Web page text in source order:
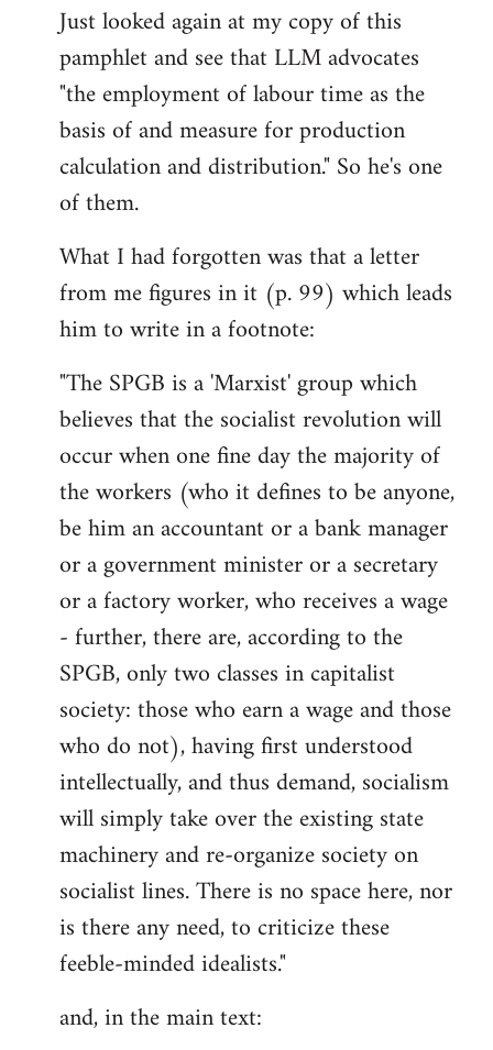
to
Welcome
libcom.org
Just looked again at my copy of this
pamphlet and see that LLM advocates
"the employment of labour time as the
basis of and measure for production
calculation and distribution." So he's one
of them.
What I had forgotten was that a letter
from me figures in it (p. 99) which leads
him to write in a footnote:
"The SPGB is a 'Marxist' group which
believes that the socialist revolution will
occur when one fine day the majority of
the workers (who it defines to be anyone,
be him an accountant or a bank manager
or a government minister or a secretary
or a factory worker, who receives a wage
- further, there are, according to the
SPGB, only two classes in capitalist
society: those who earn a wage and those
who do not), having first under­stood
intellectually, and thus demand, socialism
will simply take over the existing state
machinery and re-organize society on
socialist lines. There is no space here, nor
is there any need, to criticize these
feeble-minded idealists."
and, in the main text: